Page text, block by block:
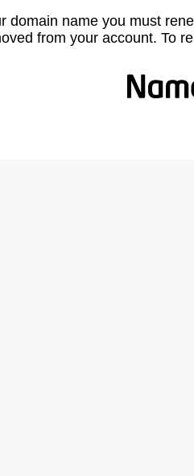
domain name you must
from your account. To